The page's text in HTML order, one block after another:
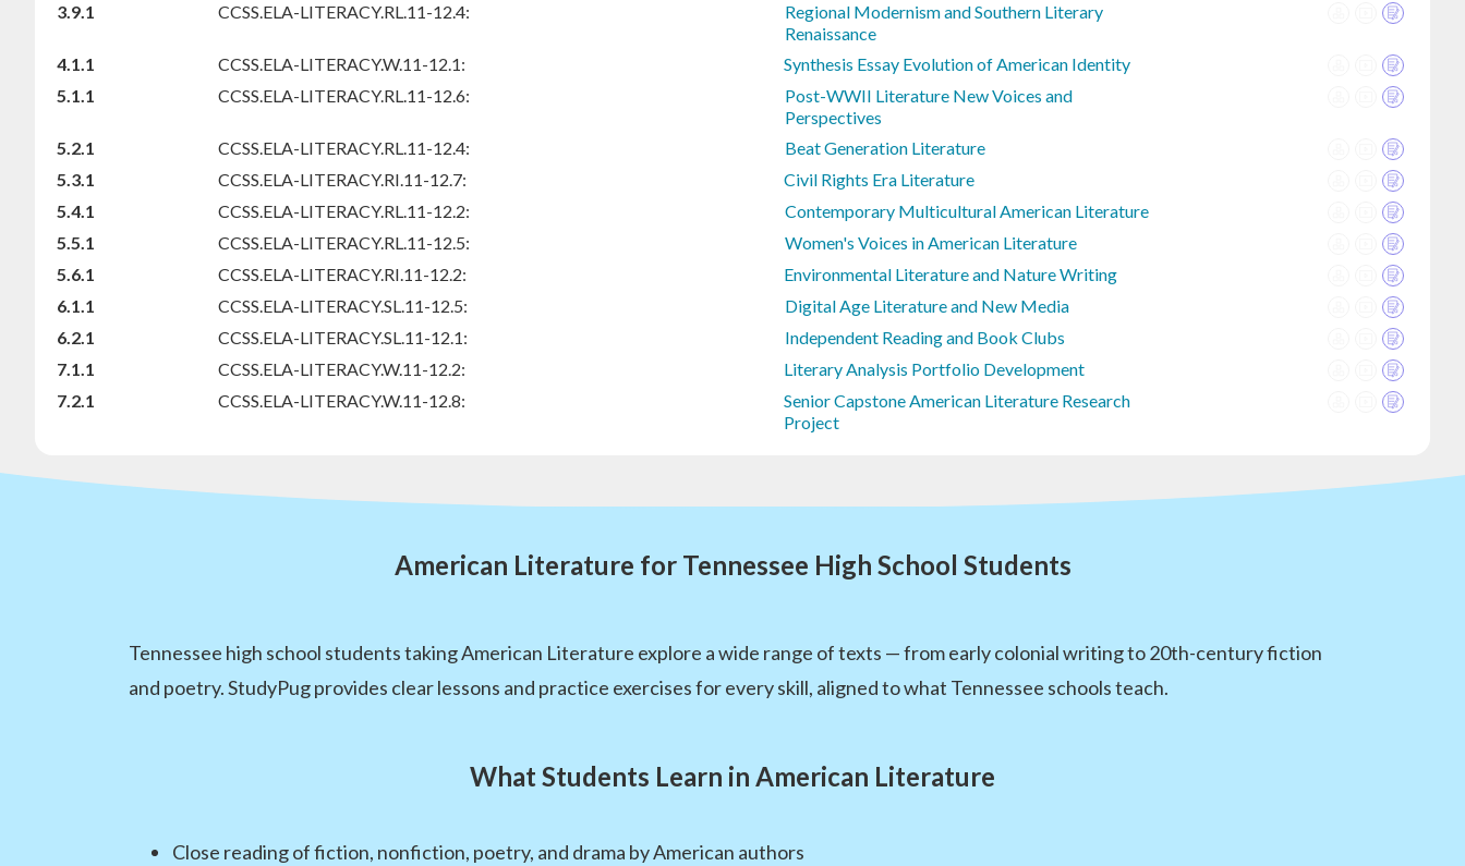
3.9.1
CCSS.ELA-LITERACY.RL.11-12.4:
Regional Modernism and Southern Literary
Renaissance
4.1.1
CCSS.ELA-LITERACY.W.11-12.1:
Synthesis Essay Evolution of American Identity
5.1.1
CCSS.ELA-LITERACY.RL.11-12.6:
Post-WWII Literature New Voices and
Perspectives
5.2.1
CCSS.ELA-LITERACY.RL.11-12.4:
Beat Generation Literature
5.3.1
CCSS.ELA-LITERACY.RI.11-12.7:
Civil Rights Era Literature
5.4.1
CCSS.ELA-LITERACY.RL.11-12.2:
Contemporary Multicultural American Literature
5.5.1
CCSS.ELA-LITERACY.RL.11-12.5:
Women's Voices in American Literature
5.6.1
CCSS.ELA-LITERACY.RI.11-12.2:
Environmental Literature and Nature Writing
6.1.1
CCSS.ELA-LITERACY.SL.11-12.5:
Digital Age Literature and New Media
6.2.1
CCSS.ELA-LITERACY.SL.11-12.1:
Independent Reading and Book Clubs
7.1.1
CCSS.ELA-LITERACY.W.11-12.2:
Literary Analysis Portfolio Development
7.2.1
CCSS.ELA-LITERACY.W.11-12.8:
Senior Capstone American Literature Research
Project
American Literature for Tennessee High School Students
Tennessee high school students taking American Literature explore a wide range of texts — from early colonial writing to 20th-century fiction
and poetry. StudyPug provides clear lessons and practice exercises for every skill, aligned to what Tennessee schools teach.
What Students Learn in American Literature
Close reading of fiction, nonfiction, poetry, and drama by American authors